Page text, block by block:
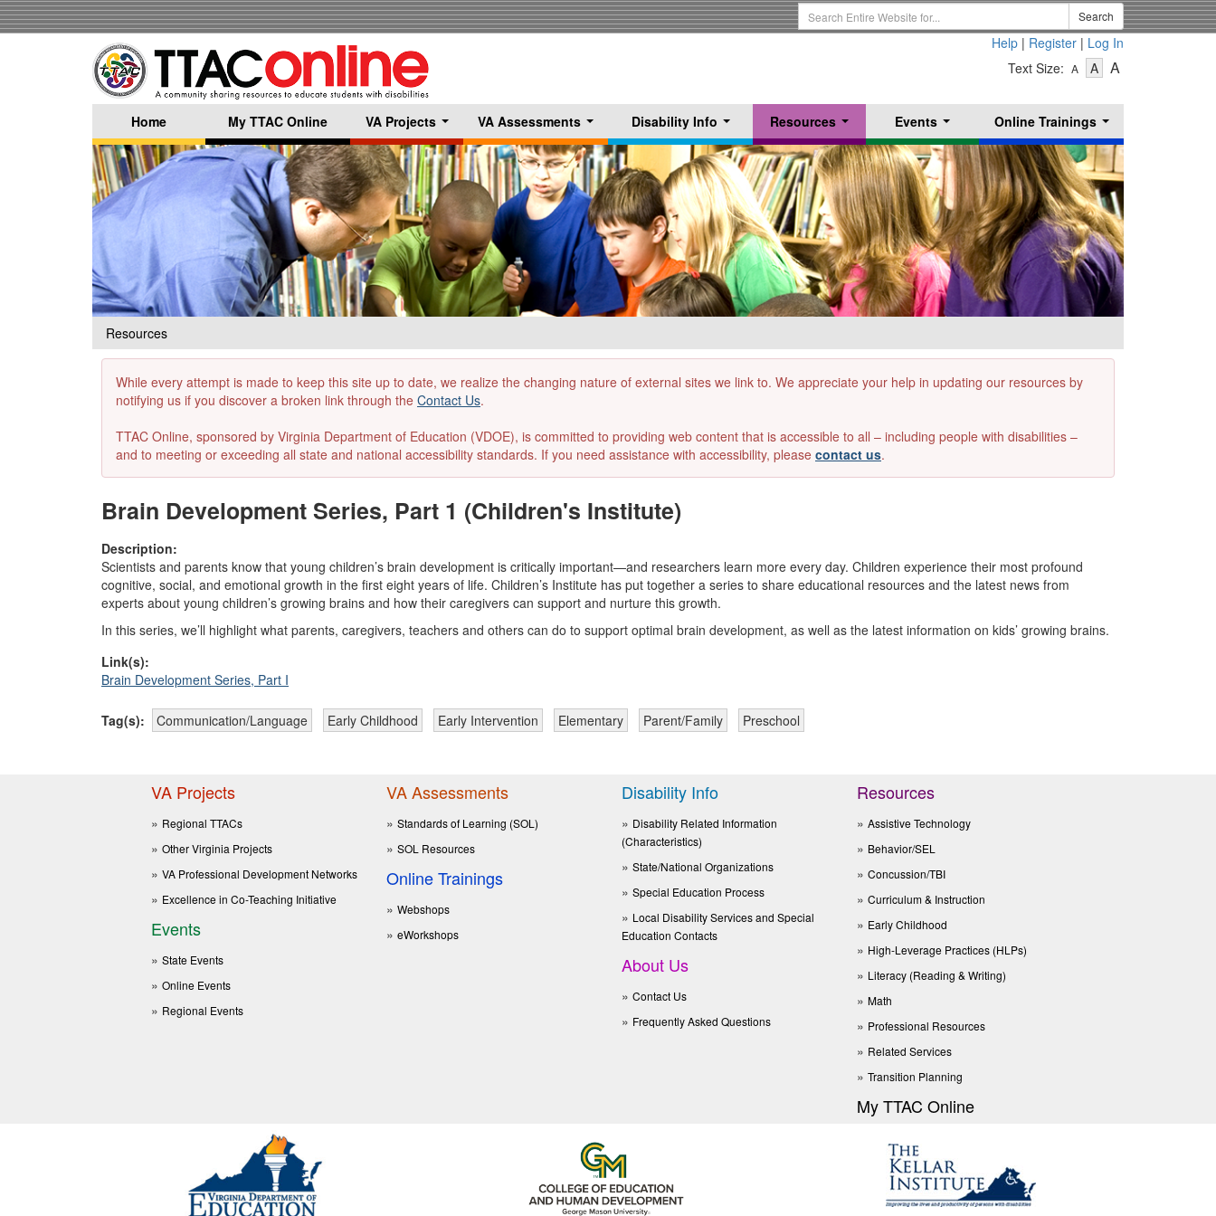
Skip
to
main
content
Search
Term
Search
Help | Register | Log In
Text Size: A
Text
Small
A-
Text
Size
Medium
A
-
Large
Home My TTAC Online
VA Projects
...
VA Assessments
...
Disability Info
...
Resources
...
Events
...
Online Trainings
...
Resources
While every attempt is made to keep this site up to date, we realize the changing nature of external sites we link to. We appreciate your help in updating our resources by
notifying us if you discover a broken link through the Contact Us.
TTAC Online, sponsored by Virginia Department of Education (VDOE), is committed to providing web content that is accessible to all – including people with disabilities –
and to meeting or exceeding all state and national accessibility standards. If you need assistance with accessibility, please contact us.
Brain Development Series, Part 1 (Children's Institute)
Description:
Scientists and parents know that young children’s brain development is critically important—and researchers learn more every day. Children experience their most profound
cognitive, social, and emotional growth in the first eight years of life. Children’s Institute has put together a series to share educational resources and the latest news from
experts about young children’s growing brains and how their caregivers can support and nurture this growth.
In this series, we’ll highlight what parents, caregivers, teachers and others can do to support optimal brain development, as well as the latest information on kids’ growing brains.
Link(s):
Brain Development Series, Part I
Tag(s): Communication/Language Early Childhood Early Intervention Elementary Parent/Family Preschool
VA Projects
Regional TTACs
Other Virginia Projects
VA Professional Development Networks
Excellence in Co-Teaching Initiative
Events
State Events
Online Events
Regional Events
VA Assessments
Standards of Learning (SOL)
SOL Resources
Online Trainings
Webshops
eWorkshops
Disability Info
Disability Related Information
(Characteristics)
State/National Organizations
Special Education Process
Local Disability Services and Special
Education Contacts
About Us
Contact Us
Frequently Asked Questions
Resources
Assistive Technology
Behavior/SEL
Concussion/TBI
Curriculum & Instruction
Early Childhood
High-Leverage Practices (HLPs)
Literacy (Reading & Writing)
Math
Professional Resources
Related Services
Transition Planning
My TTAC Online